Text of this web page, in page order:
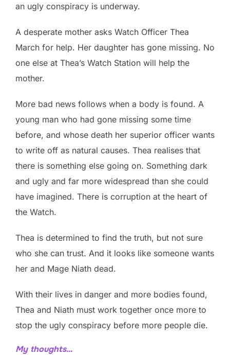
an ugly conspiracy is underway.
A desperate mother asks Watch Officer Thea
March for help. Her daughter has gone missing. No
one else at Thea’s Watch Station will help the
mother.
More bad news follows when a body is found. A
young man who had gone missing some time
before, and whose death her superior officer wants
to write off as natural causes. Thea realises that
there is something else going on. Something dark
and ugly and far more widespread than she could
have imagined. There is corruption at the heart of
the Watch.
Thea is determined to find the truth, but not sure
who she can trust. And it looks like someone wants
her and Mage Niath dead.
With their lives in danger and more bodies found,
Thea and Niath must work together once more to
stop the ugly conspiracy before more people die.
My thoughts…